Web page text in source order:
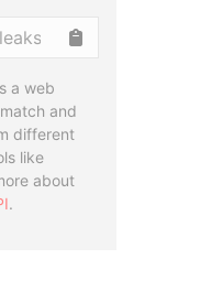
a web
and
different
like
about
.